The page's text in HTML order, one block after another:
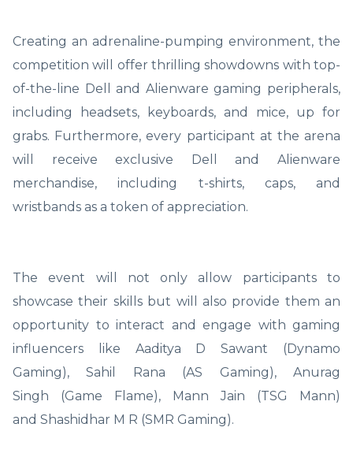
Creating an adrenaline-pumping environment, the
competition will offer thrilling showdowns with top-
of-the-line Dell and Alienware gaming peripherals,
including headsets, keyboards, and mice, up for
grabs. Furthermore, every participant at the arena
will receive exclusive Dell and Alienware
merchandise, including t-shirts, caps, and
wristbands as a token of appreciation.
The event will not only allow participants to
showcase their skills but will also provide them an
opportunity to interact and engage with gaming
influencers like Aaditya D Sawant (Dynamo
Gaming), Sahil Rana (AS Gaming), Anurag
Singh (Game Flame), Mann Jain (TSG Mann)
and Shashidhar M R (SMR Gaming).